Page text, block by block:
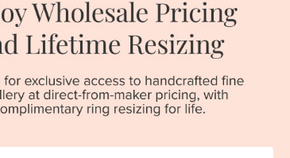
wedding ring for women. As seen in the picture,
diamonds embedded all the way around. Handcrafted
'Twisha Vinayak', this wedding band is sure to make
day. The F colour colour VS2 clarity diamonds have
sparkle on the hand. Available in Platinum, 18K white,
looks incredibly unique. Being Australian diamond
that we use only the best handpicked diamonds, all
authenticity and valuation certificate. All Temple and
to the highest standards and is made at our jewellery